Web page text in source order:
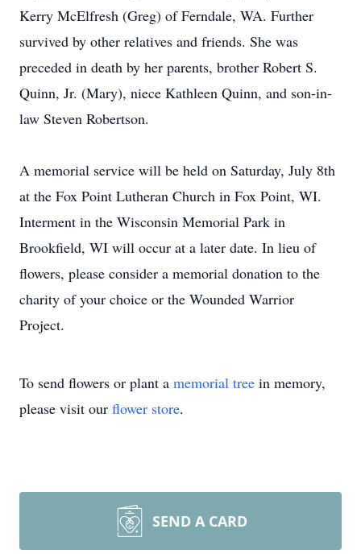
Kerry McElfresh (Greg) of Ferndale, WA. Further
survived by other relatives and friends. She was
preceded in death by her parents, brother Robert S.
Quinn, Jr. (Mary), niece Kathleen Quinn, and son-in-
law Steven Robertson.
A memorial service will be held on Saturday, July 8th
at the Fox Point Lutheran Church in Fox Point, WI.
Interment in the Wisconsin Memorial Park in
Brookfield, WI will occur at a later date. In lieu of
flowers, please consider a memorial donation to the
charity of your choice or the Wounded Warrior
Project.
To send flowers or plant a memorial tree in memory,
please visit our flower store.
SEND A CARD